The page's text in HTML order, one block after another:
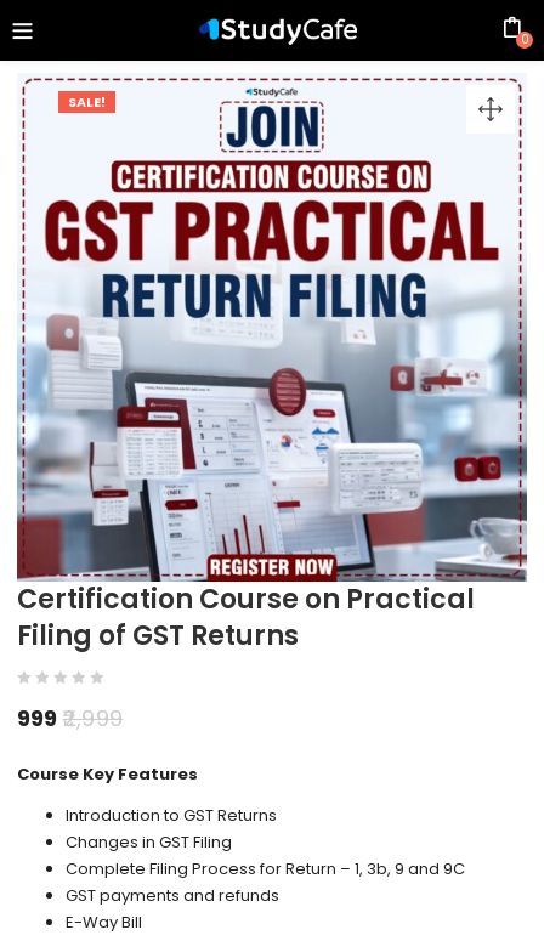
0
SALE!
Certification Course on Practical
Filing of GST Returns
9992,999
Course Key Features
Introduction to GST Returns
Changes in GST Filing
Complete Filing Process for Return – 1, 3b, 9 and 9C
GST payments and refunds
E-Way Bill